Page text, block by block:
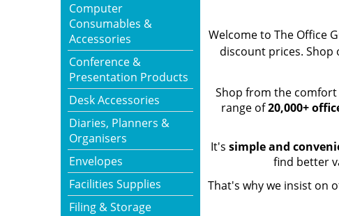
Computer
Consumables &
Accessories
Conference &
Presentation Products
Desk Accessories
Diaries, Planners &
Organisers
Envelopes
Facilities Supplies
Filing & Storage
Welcome to The Office
discount prices.
Shop from the
range of20,000+
It'ssimple and
find better
That's why we insist on